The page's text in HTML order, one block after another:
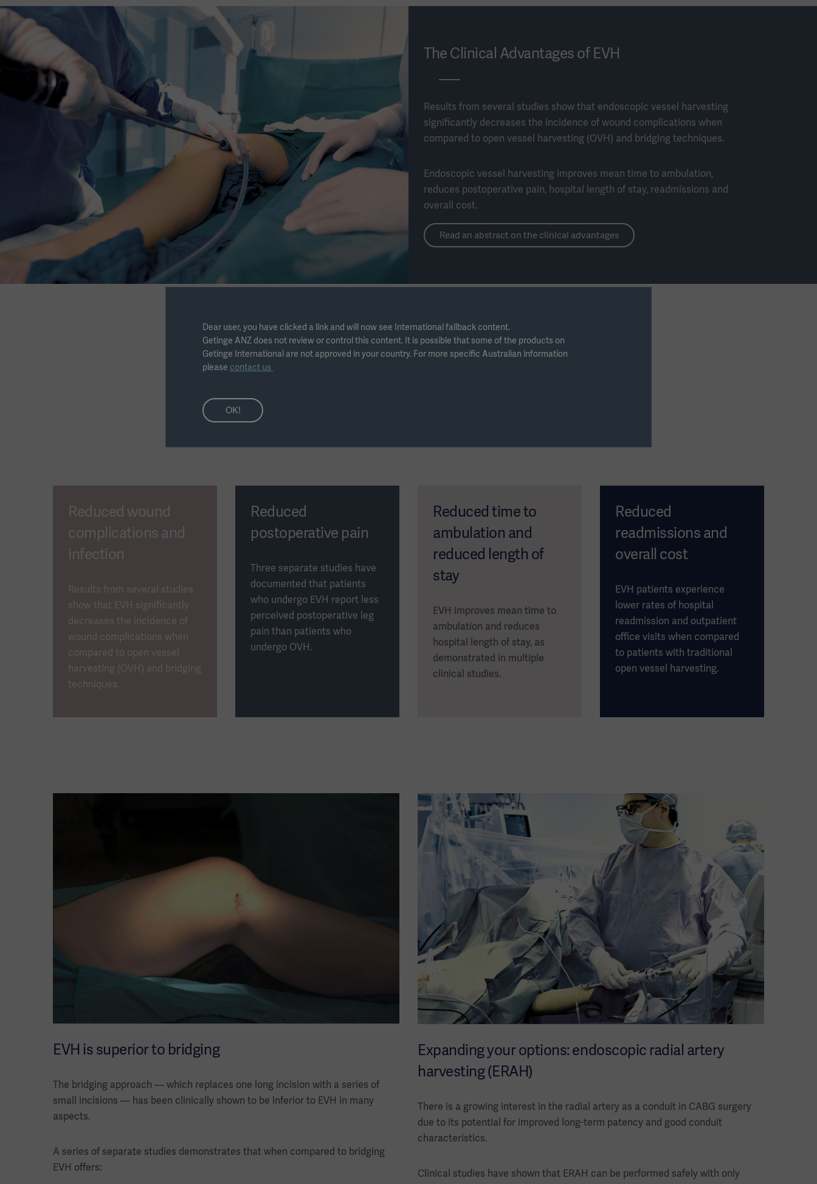
The Clinical Advantages of EVH
Results from several studies show that endoscopic vessel harvesting
significantly decreases the incidence of wound complications when
compared to open vessel harvesting (OVH) and bridging techniques.
Endoscopic vessel harvesting improves mean time to ambulation,
reduces postoperative pain, hospital length of stay, readmissions and
overall cost.
Read an abstract on the clinical advantages
Download the clinical abstracts to learn more about the topics below
Reduced wound
complications and
infection
Results from several studies
show that EVH significantly
decreases the incidence of
wound complications when
compared to open vessel
harvesting (OVH) and bridging
techniques.
Reduced
postoperative pain
Three separate studies have
documented that patients
who undergo EVH report less
perceived postoperative leg
pain than patients who
undergo OVH.
Reduced time to
ambulation and
reduced length of
stay
EVH improves mean time to
ambulation and reduces
hospital length of stay, as
demonstrated in multiple
clinical studies.
Reduced
readmissions and
overall cost
EVH patients experience
lower rates of hospital
readmission and outpatient
office visits when compared
to patients with traditional
open vessel harvesting.
EVH is superior to bridging
The bridging approach — which replaces one long incision with a series of
small incisions — has been clinically shown to be inferior to EVH in many
aspects.
A series of separate studies demonstrates that when compared to bridging
EVH offers:
Expanding your options: endoscopic radial artery
harvesting (ERAH)
There is a growing interest in the radial artery as a conduit in CABG surgery
due to its potential for improved long-term patency and good conduit
characteristics.
Clinical studies have shown that ERAH can be performed safely with only
Dear user, you have clicked a link and will now see International fallback content.
Getinge ANZ does not review or control this content. It is possible that some of the products on
Getinge International are not approved in your country. For more specific Australian information
please contact us
OK!